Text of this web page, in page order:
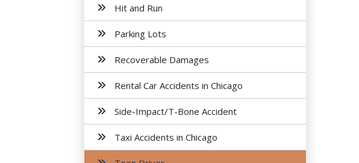
Hit and Run
Parking Lots
Recoverable Damages
Rental Car Accidents in Chicago
Side-Impact/T-Bone Accident
Taxi Accidents in Chicago